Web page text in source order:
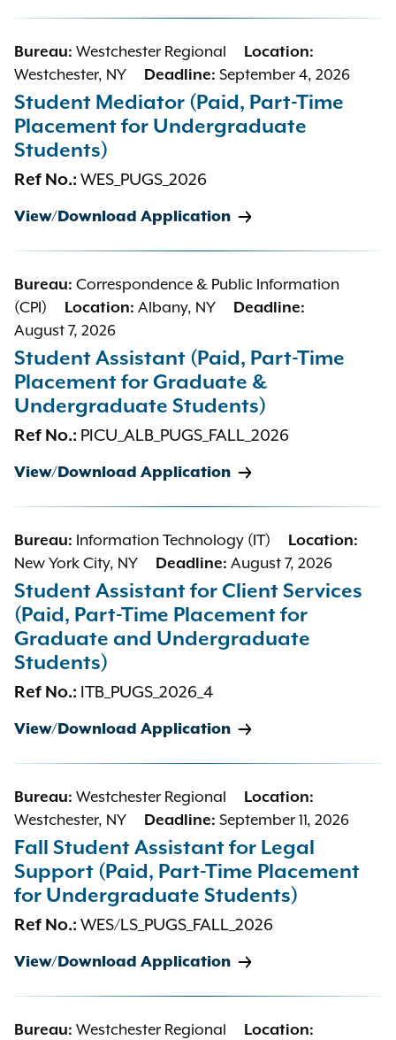
Bureau: Westchester Regional
Location:
Westchester, NY
Deadline: September 4, 2026
Student Mediator (Paid, Part-Time
Placement for Undergraduate
Students)
Ref No.: WES_PUGS_2026
View/Download Application
Bureau: Correspondence & Public Information
(CPI)
Location: Albany, NY
Deadline:
August 7, 2026
Student Assistant (Paid, Part-Time
Placement for Graduate &
Undergraduate Students)
Ref No.: PICU_ALB_PUGS_FALL_2026
View/Download Application
Bureau: Information Technology (IT)
Location:
New York City, NY
Deadline: August 7, 2026
Student Assistant for Client Services
(Paid, Part-Time Placement for
Graduate and Undergraduate
Students)
Ref No.: ITB_PUGS_2026_4
View/Download Application
Bureau: Westchester Regional
Location:
Westchester, NY
Deadline: September 11, 2026
Fall Student Assistant for Legal
Support (Paid, Part-Time Placement
for Undergraduate Students)
Ref No.: WES/LS_PUGS_FALL_2026
View/Download Application
Bureau: Westchester Regional
Location: